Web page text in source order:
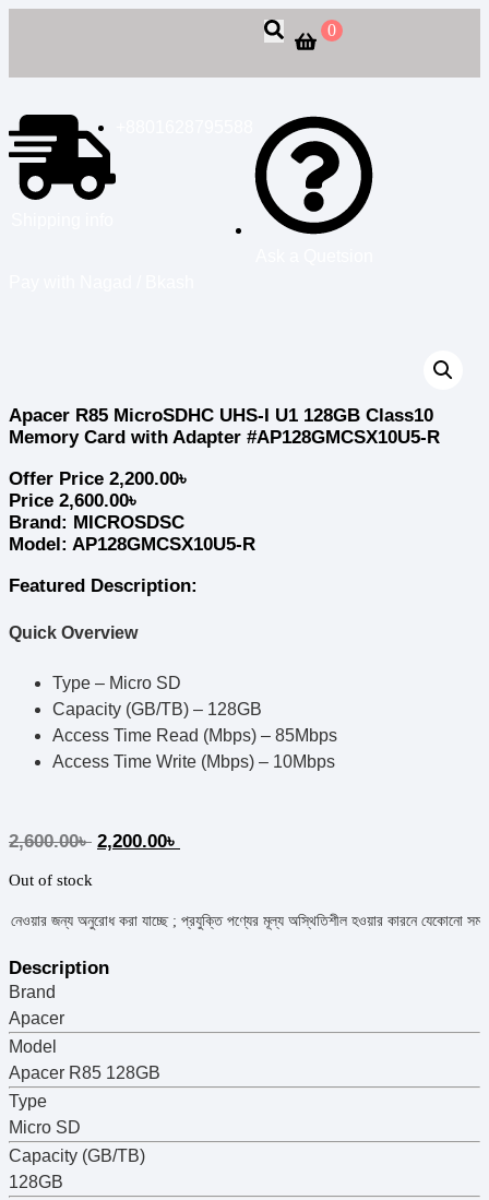
0
Apacer R85 MicroSDHC UHS-I U1 128GB Class10
Memory Card with Adapter #AP128GMCSX10U5-R
Offer Price 2,200.00৳
Price 2,600.00৳
Brand: MICROSDSC
Model: AP128GMCSX10U5-R
Featured Description:
Quick Overview
Type – Micro SD
Capacity (GB/TB) – 128GB
Access Time Read (Mbps) – 85Mbps
Access Time Write (Mbps) – 10Mbps
2,600.00৳ 2,200.00৳
Out of stock
জন্য অনুরোধ করা যাচ্ছে ; প্রযুক্তি পণ্যের মূল্য অস্থিতিশীল হওয়ার কারনে যেকোনো সময় মূল্য
Description
Brand
Apacer
Model
Apacer R85 128GB
Type
Micro SD
Capacity (GB/TB)
128GB